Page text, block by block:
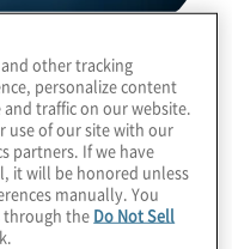
other tracking
personalize content
traffic on our website.
use of our site with our
partners. If we have
it will be honored unless
manually. You
through the Do Not Sell